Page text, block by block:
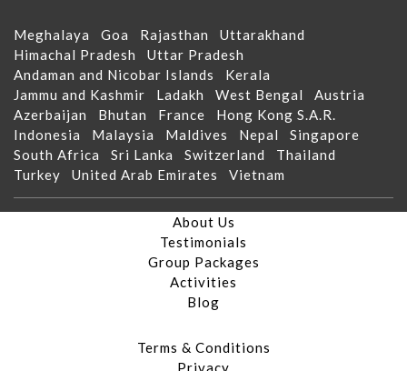
Meghalaya Goa Rajasthan Uttarakhand
Himachal Pradesh Uttar Pradesh
Andaman and Nicobar Islands Kerala
Jammu and Kashmir Ladakh West Bengal Austria
Azerbaijan Bhutan France Hong Kong S.A.R.
Indonesia Malaysia Maldives Nepal Singapore
South Africa Sri Lanka Switzerland Thailand
Turkey United Arab Emirates Vietnam
About Us
Testimonials
Group Packages
Activities
Blog
Terms & Conditions
Privacy